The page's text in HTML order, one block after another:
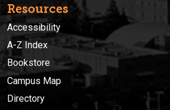
Resources
Accessibility
A-Z Index
Bookstore
Campus Map
Directory